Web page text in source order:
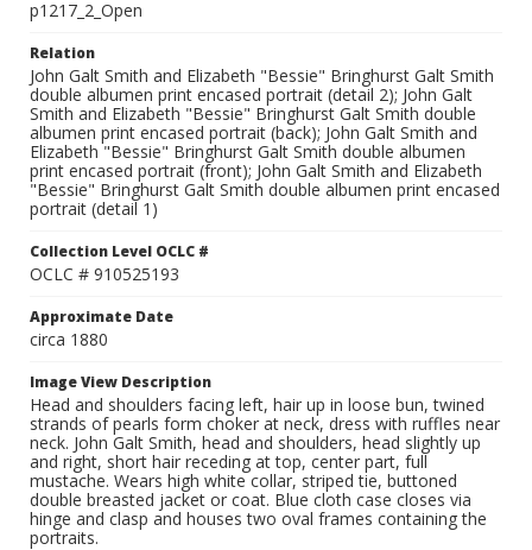
p1217_2_Open
Relation
John Galt Smith and Elizabeth "Bessie" Bringhurst Galt Smith
double albumen print encased portrait (detail 2); John Galt
Smith and Elizabeth "Bessie" Bringhurst Galt Smith double
albumen print encased portrait (back); John Galt Smith and
Elizabeth "Bessie" Bringhurst Galt Smith double albumen
print encased portrait (front); John Galt Smith and Elizabeth
"Bessie" Bringhurst Galt Smith double albumen print encased
portrait (detail 1)
Collection Level OCLC #
OCLC # 910525193
Approximate Date
circa 1880
Image View Description
Head and shoulders facing left, hair up in loose bun, twined
strands of pearls form choker at neck, dress with ruffles near
neck. John Galt Smith, head and shoulders, head slightly up
and right, short hair receding at top, center part, full
mustache. Wears high white collar, striped tie, buttoned
double breasted jacket or coat. Blue cloth case closes via
hinge and clasp and houses two oval frames containing the
portraits.